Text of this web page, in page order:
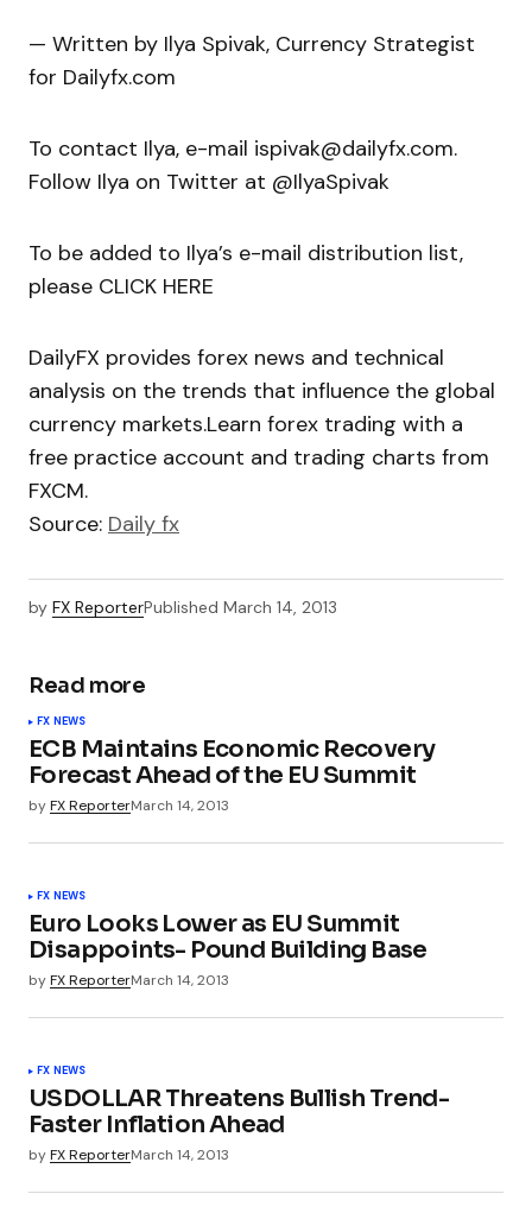
— Written by Ilya Spivak, Currency Strategist
for Dailyfx.com
To contact Ilya, e-mail ispivak@dailyfx.com.
Follow Ilya on Twitter at @IlyaSpivak
To be added to Ilya’s e-mail distribution list,
please CLICK HERE
DailyFX provides forex news and technical
analysis on the trends that influence the global
currency markets.Learn forex trading with a
free practice account and trading charts from
FXCM.
Source: Daily fx
by FX ReporterPublished March 14, 2013
Read more
FX NEWS
ECB Maintains Economic Recovery
Forecast Ahead of the EU Summit
byFX ReporterMarch 14, 2013
FX NEWS
Euro Looks Lower as EU Summit
Disappoints- Pound Building Base
byFX ReporterMarch 14, 2013
FX NEWS
USDOLLAR Threatens Bullish Trend-
Faster Inflation Ahead
byFX ReporterMarch 14, 2013